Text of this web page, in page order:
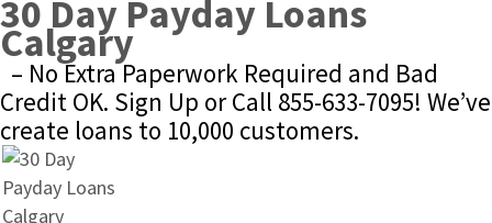
30 Day Payday Loans
Calgary
– No Extra Paperwork Required and Bad
Credit OK. Sign Up or Call 855-633-7095! We’ve
create loans to 10,000 customers.